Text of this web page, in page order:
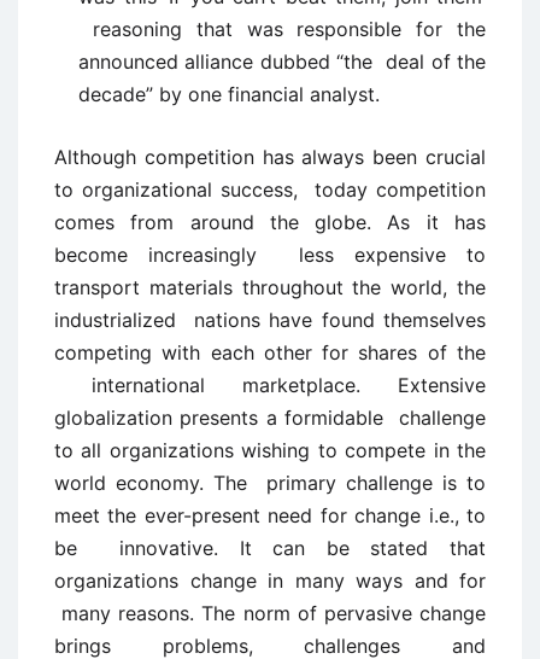
reasoning that was responsible for the
announced alliance dubbed “the deal of the
decade” by one financial analyst.
Although competition has always been crucial
to organizational success, today competition
comes from around the globe. As it has
become increasingly less expensive to
transport materials throughout the world, the
industrialized nations have found themselves
competing with each other for shares of the
international marketplace. Extensive
globalization presents a formidable challenge
to all organizations wishing to compete in the
world economy. The primary challenge is to
meet the ever-present need for change i.e., to
be innovative. It can be stated that
organizations change in many ways and for
many reasons. The norm of pervasive change
brings problems, challenges and